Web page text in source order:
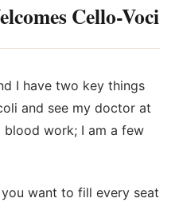
Cello-Voci
I have two key things
and see my doctor at
blood work; I am a few
want to fill every seat